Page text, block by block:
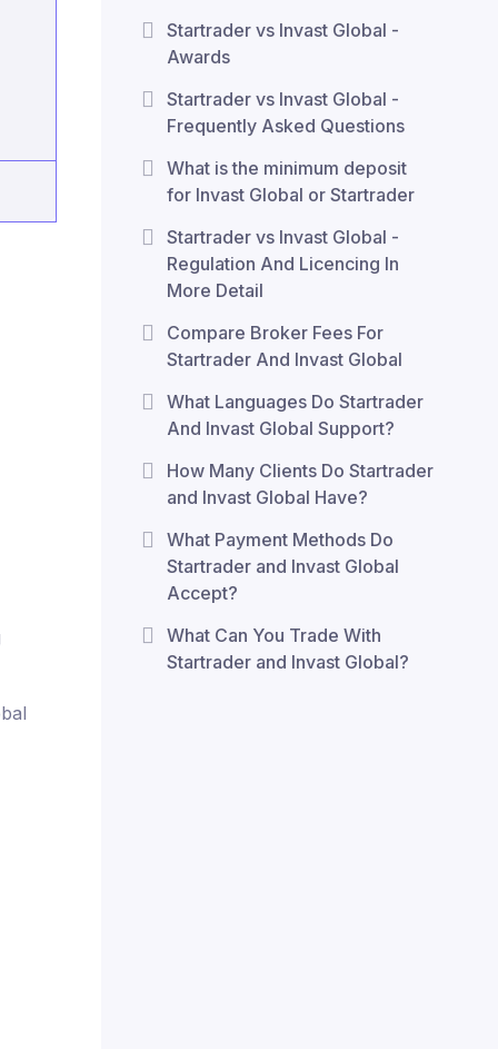
Startrader vs Invast Global -
Awards
Startrader vs Invast Global -
Frequently Asked Questions
What is the minimum deposit
for Invast Global or Startrader
Startrader vs Invast Global -
Regulation And Licencing In
More Detail
Compare Broker Fees For
Startrader And Invast Global
What Languages Do Startrader
And Invast Global Support?
How Many Clients Do Startrader
and Invast Global Have?
What Payment Methods Do
Startrader and Invast Global
Accept?
What Can You Trade With
Startrader and Invast Global?